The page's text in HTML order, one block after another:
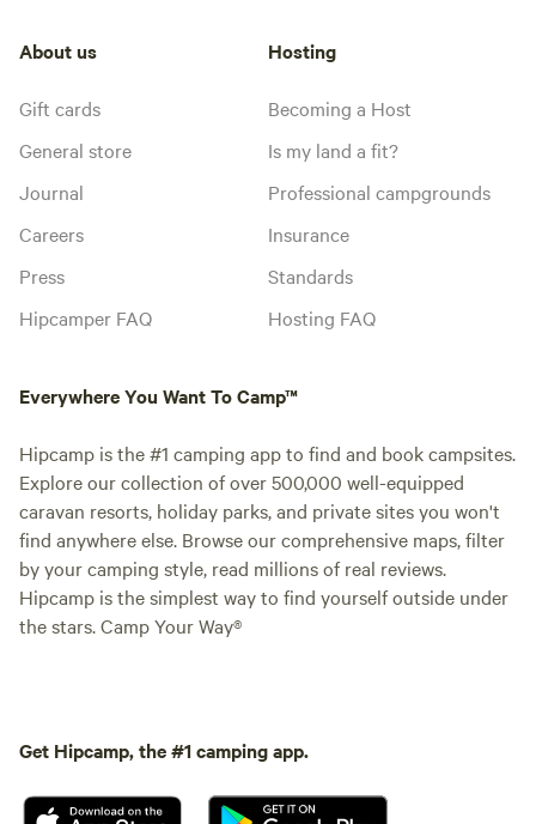
About us
Gift cards
General store
Journal
Careers
Press
Hipcamper FAQ
Hosting
Becoming a Host
Is my land a fit?
Professional campgrounds
Insurance
Standards
Hosting FAQ
Everywhere You Want To Camp™
Hipcamp is the #1 camping app to find and book campsites.
Explore our collection of over 500,000 well-equipped
caravan resorts, holiday parks, and private sites you won't
find anywhere else. Browse our comprehensive maps, filter
by your camping style, read millions of real reviews.
Hipcamp is the simplest way to find yourself outside under
the stars. Camp Your Way®
Get Hipcamp, the #1 camping app.